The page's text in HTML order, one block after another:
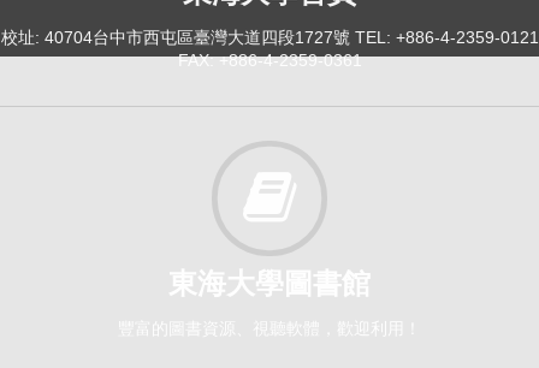
校址: 40704台中市西屯區臺灣大道四段1727號 TEL: +886-4-2359-0121
FAX: +886-4-2359-0361
東海大學圖書館
豐富的圖書資源、視聽軟體，歡迎利用！